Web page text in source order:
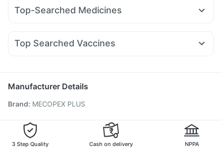
Himalaya Himcolin Gel
Buscogast 10mg
Bold Care Extend Delay Spray
Depura Vitamin D3
Yurpeak 5mg Megalis 10 Amoxyclav 625
Rybelsus 14mg
Top-Searched Medicines
Budecort 0.5mg Karvol Plus Pan D Meftal Spas
Ecosprin 75mg Duphaston 10mg
Top Searched Vaccines
Havrix 720 Junior Vaccine Pneumosil Vaccine
Prevenar 13 Injection
Fluarix Tetra Vaccine
Tetanus Vaccine
Vaxiflu 2025-2026 Vaccine
Gardasil Injection
Manufacturer Details
Brand: MECOPEX PLUS
3 Step Quality
Cash on delivery
NPPA